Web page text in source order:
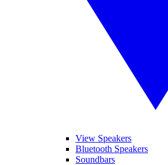
View Speakers
Bluetooth Speakers
Soundbars